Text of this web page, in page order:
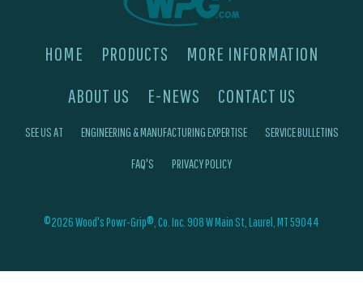
HOME PRODUCTS
MORE INFORMATION
ABOUT US
E-NEWS CONTACT US
SEE US AT ENGINEERING & MANUFACTURING EXPERTISE SERVICE BULLETINS
FAQ'S PRIVACY POLICY
©2026 Wood's Powr-Grip®, Co. Inc. 908 W Main St, Laurel, MT 59044